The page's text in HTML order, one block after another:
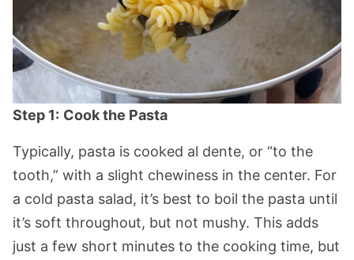
Step 1: Cook the Pasta
Typically, pasta is cooked al dente, or “to the
tooth,” with a slight chewiness in the center. For
a cold pasta salad, it’s best to boil the pasta until
it’s soft throughout, but not mushy. This adds
just a few short minutes to the cooking time, but